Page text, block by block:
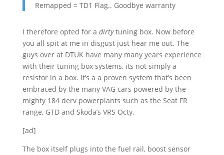
Remapped = TD1 Flag.. Goodbye warranty
I therefore opted for a dirtytuning box. Now before
you all spit at me in disgust just hear me out. The
guys over at DTUK have many many years experience
with their tuning box systems, its not simply a
resistor in a box. It’s a a proven system that’s been
embraced by the many VAG cars powered by the
mighty 184 derv powerplants such as the Seat FR
range, GTD and Skoda’s VRS Octy.
[ad]
The box itself plugs into the fuel rail, boost sensor